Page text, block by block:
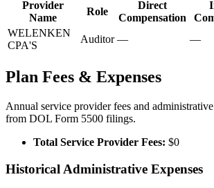
Provider
Name
Role
Direct
Compensation
WELENKEN
CPA'S
Auditor — —
Plan Fees & Expenses
Annual service provider fees and administrative
from DOL Form 5500 filings.
Total Service Provider Fees: $0
Historical Administrative Expenses